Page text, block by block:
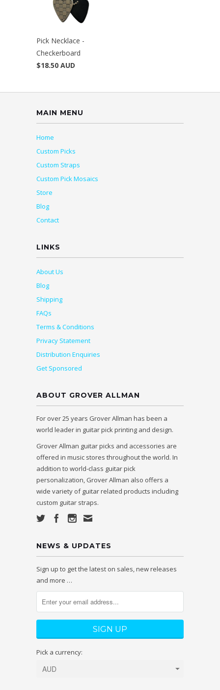
Pick Necklace -
Checkerboard
$18.50 AUD
MAIN MENU
Home
Custom Picks
Custom Straps
Custom Pick Mosaics
Store
Blog
Contact
LINKS
About Us
Blog
Shipping
FAQs
Terms & Conditions
Privacy Statement
Distribution Enquiries
Get Sponsored
ABOUT GROVER ALLMAN
For over 25 years Grover Allman has been a
world leader in guitar pick printing and design.
Grover Allman guitar picks and accessories are
offered in music stores throughout the world. In
addition to world-class guitar pick
personalization, Grover Allman also offers a
wide variety of guitar related products including
custom guitar straps.
NEWS & UPDATES
Sign up to get the latest on sales, new releases
and more …
Pick a currency: